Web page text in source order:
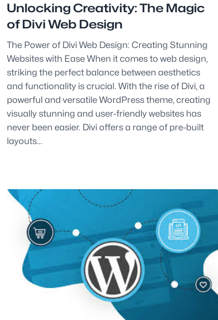
Unlocking Creativity: The Magic
of Divi Web Design
The Power of Divi Web Design: Creating Stunning
Websites with Ease When it comes to web design,
striking the perfect balance between aesthetics
and functionality is crucial. With the rise of Divi, a
powerful and versatile WordPress theme, creating
visually stunning and user-friendly websites has
never been easier. Divi offers a range of pre-built
layouts…